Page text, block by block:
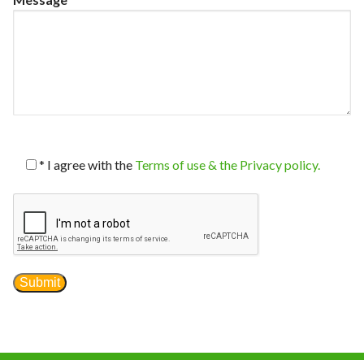
* I agree with the Terms of use & the Privacy policy.